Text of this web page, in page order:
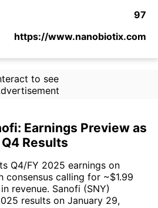
97
https://www.nanobiotix.com
to see
Earnings Preview as
Results
Q4/FY 2025 earnings on
consensus calling for ~$1.99
revenue. Sanofi (SNY)
results on January 29,